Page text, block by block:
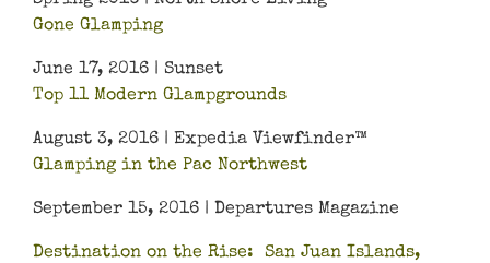
Gone Glamping
June 17, 2016 | Sunset
Top 11 Modern Glampgrounds
August 3, 2016 | Expedia Viewfinder™
Glamping in the Pac Northwest
September 15, 2016 | Departures Magazine
Destination on the Rise: San Juan Islands,